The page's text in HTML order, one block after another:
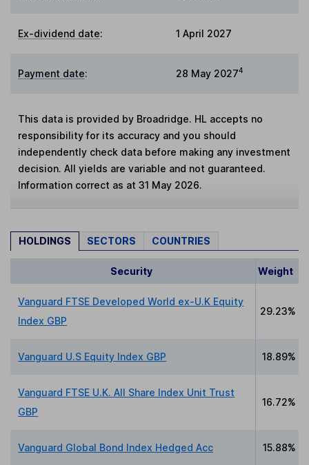
Ex-dividend date: 1 April 2027
Payment date: 28 May 20274
This data is provided by Broadridge. HL accepts no
responsibility for its accuracy and you should
independently check data before making any investment
decision. All yields are variable and not guaranteed.
Information correct as at 31 May 2026.
HOLDINGS SECTORS COUNTRIES
Security Weight
Vanguard FTSE Developed World ex-U.K Equity
Index GBP
29.23%
Vanguard U.S Equity Index GBP 18.89%
Vanguard FTSE U.K. All Share Index Unit Trust
GBP
16.72%
Vanguard Global Bond Index Hedged Acc 15.88%